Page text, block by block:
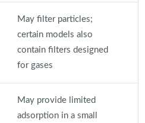
May filter particles;
certain models also
contain filters designed
for gases
May provide limited
adsorption in a small